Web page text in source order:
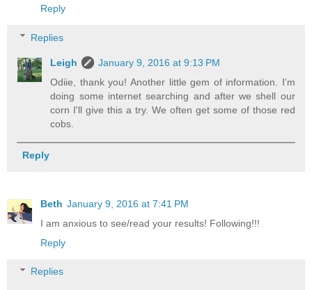
Reply
Replies
Leigh
January 9, 2016 at 9:13 PM
Odiie, thank you! Another little gem of information. I'm
doing some internet searching and after we shell our
corn I'll give this a try. We often get some of those red
cobs.
Reply
Beth January 9, 2016 at 7:41 PM
I am anxious to see/read your results! Following!!!
Reply
Replies